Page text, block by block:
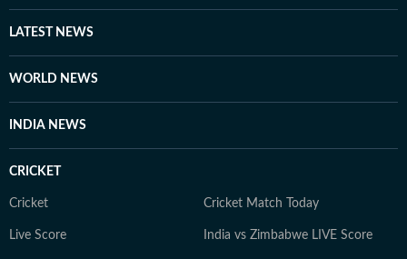
LATEST NEWS
WORLD NEWS
INDIA NEWS
CRICKET
Cricket Cricket Match Today
Live Score India vs Zimbabwe LIVE Score